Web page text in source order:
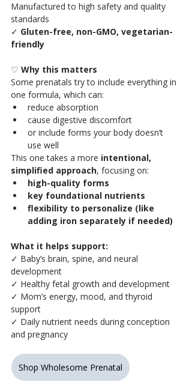
Manufactured to high safety and quality
standards
✓ Gluten-free, non-GMO, vegetarian-
friendly
♡ Why this matters
Some prenatals try to include everything in
one formula, which can:
reduce absorption
cause digestive discomfort
or include forms your body doesn’t
use well
This one takes a more intentional,
simplified approach, focusing on:
high-quality forms
key foundational nutrients
flexibility to personalize (like
adding iron separately if needed)
What it helps support:
✓ Baby’s brain, spine, and neural
development
✓ Healthy fetal growth and development
✓ Mom’s energy, mood, and thyroid
support
✓ Daily nutrient needs during conception
and pregnancy
Shop Wholesome Prenatal